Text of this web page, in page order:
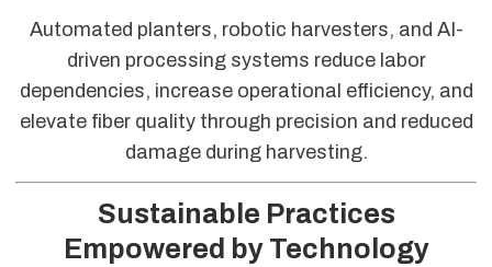
Automated planters, robotic harvesters, and AI-
driven processing systems reduce labor
dependencies, increase operational efficiency, and
elevate fiber quality through precision and reduced
damage during harvesting.
Sustainable Practices
Empowered by Technology